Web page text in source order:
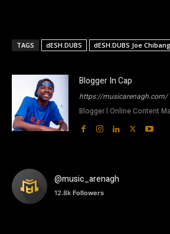
TAGS dESH.DUBS dESH.DUBS Joe
Blogger In Cap
https://musicarenagh.com/
Blogger l Online Content
@music_arenagh
12.8k Followers